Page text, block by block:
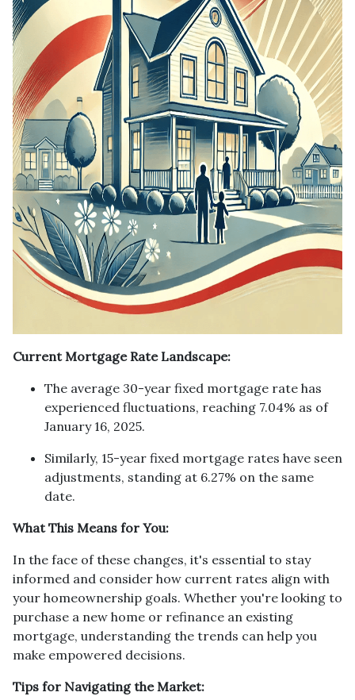
Current Mortgage Rate Landscape:
The average 30-year fixed mortgage rate has
experienced fluctuations, reaching 7.04% as of
January 16, 2025.
Similarly, 15-year fixed mortgage rates have seen
adjustments, standing at 6.27% on the same
date.
What This Means for You:
In the face of these changes, it's essential to stay
informed and consider how current rates align with
your homeownership goals. Whether you're looking to
purchase a new home or refinance an existing
mortgage, understanding the trends can help you
make empowered decisions.
Tips for Navigating the Market: